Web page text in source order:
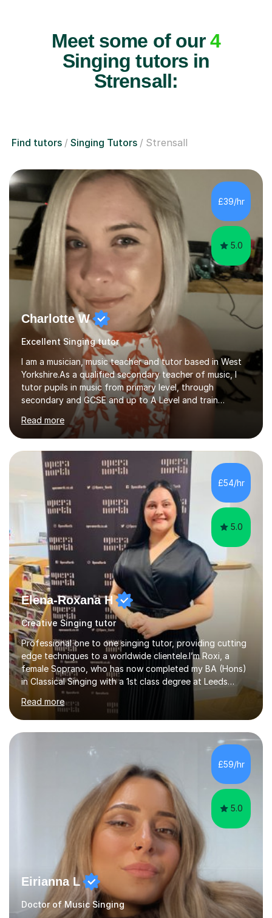
Meet some of our4
Singing tutors in
Strensall:
Find tutors Singing Tutors Strensall
£39/hr
5.0
Charlotte W
Excellent Singing tutor
I am a musician, music teacher and tutor based in West
Yorkshire.As a qualified secondary teacher of music, I
tutor pupils in music from primary level, through
secondary and GCSE and up to A Level and train
flautists to an advanced level. I am able to tutor
students through Grade V theory. I have been playing
the flute for 25 years, guitar for 21 years and I have
enjoyed singing for as long as I can remember.I began to
play the flute at the age of 7. I have since reached
ABRSM grade VIII on the flute and have gained a BA
Hons 2.1 Music degree at York St. John university. I am
passionate about music...
Read more
£54/hr
5.0
Elena-Roxana H
Creative Singing tutor
Professional one to one singing tutor, providing cutting
edge techniques to a worldwide clientele.I’m Roxi, a
female Soprano, who has now completed my BA (Hons)
in Classical Singing with a 1st class degree at Leeds
Conservatoire. I have also achieved a Masters with
Distinction in Operatic Singing and Stage Performance
at the same institution. I’m looking to take my career as
far as I can and believe in what I do and would like to
share this passion with you also.I offer personalised
singing tuition, in a one-to-one format.Whether you
have a dream to try singing for the first time or want to
Read more
£59/hr
5.0
Eirianna L
Doctor of Music Singing